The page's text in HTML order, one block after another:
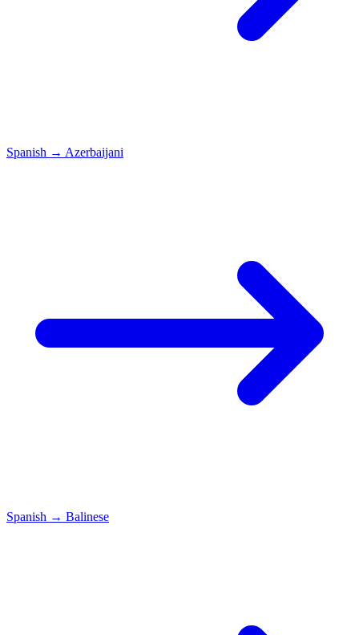
Spanish → Azerbaijani
Spanish → Balinese